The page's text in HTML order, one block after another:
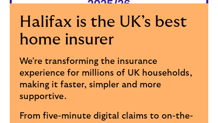
Halifax is the UK’s best
home insurer
We’re transforming the insurance
experience for millions of UK households,
making it faster, simpler and more
supportive.
From five-minute digital claims to on-the-